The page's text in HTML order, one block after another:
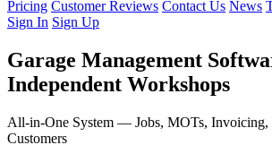
Pricing Customer Reviews Contact Us News
Sign In Sign Up
Garage Management
Independent Workshops
All-in-One System — Jobs, MOTs, Invoicing,
Customers